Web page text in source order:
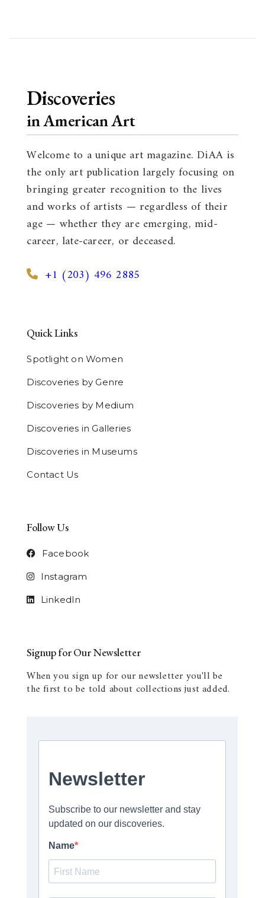
Discoveries
in American Art
Welcome to a unique art magazine. DiAA is
the only art publication largely focusing on
bringing greater recognition to the lives
and works of artists — regardless of their
age — whether they are emerging, mid-
career, late-career, or deceased.
+1 (203) 496 2885
Quick Links
Spotlight on Women
Discoveries by Genre
Discoveries by Medium
Discoveries in Galleries
Discoveries in Museums
Contact Us
Follow Us
Facebook
Instagram
LinkedIn
Signup for Our Newsletter
When you sign up for our newsletter you'll be
the first to be told about collections just added.